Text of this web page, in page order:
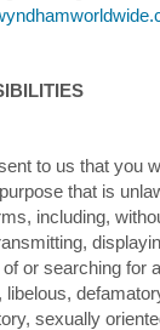
to us that you
that is
including,
or searching for
sexually